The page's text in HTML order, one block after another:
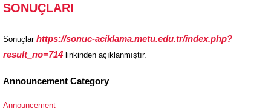
SONUÇLARI
Sonuçlar https://sonuc-aciklama.metu.edu.tr/index.php?
result_no=714 linkinden açıklanmıştır.
Announcement Category
Announcement